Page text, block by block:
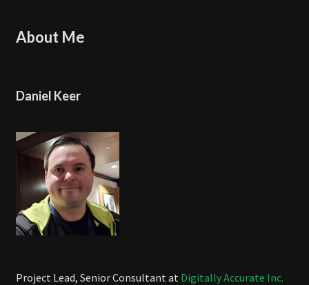
About Me
Daniel Keer
Project Lead, Senior Consultant at Digitally Accurate Inc.